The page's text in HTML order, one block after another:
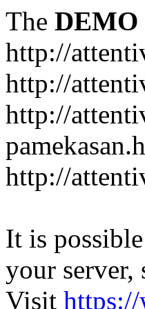
The DEMO
http://
http://
http://
http://
It is
your server,
Visit